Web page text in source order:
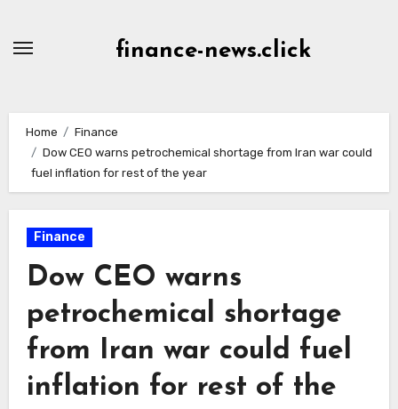
finance-news.click
Home
Finance
Dow CEO warns petrochemical shortage from Iran war could
fuel inflation for rest of the year
Finance
Dow CEO warns
petrochemical shortage
from Iran war could fuel
inflation for rest of the